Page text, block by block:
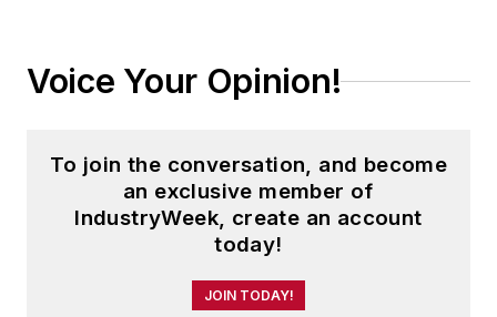
Voice Your Opinion!
To join the conversation, and become
an exclusive member of
IndustryWeek, create an account
today!
JOIN TODAY!